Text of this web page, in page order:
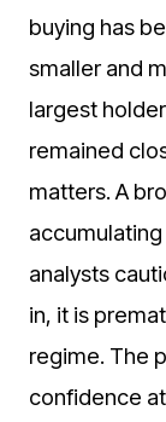
buying has
smaller and
largest
remained
matters. A
analysts
in, it is
regime. The
confidence